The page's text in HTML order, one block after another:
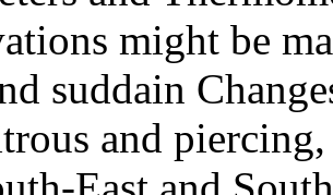
might be
suddain
and